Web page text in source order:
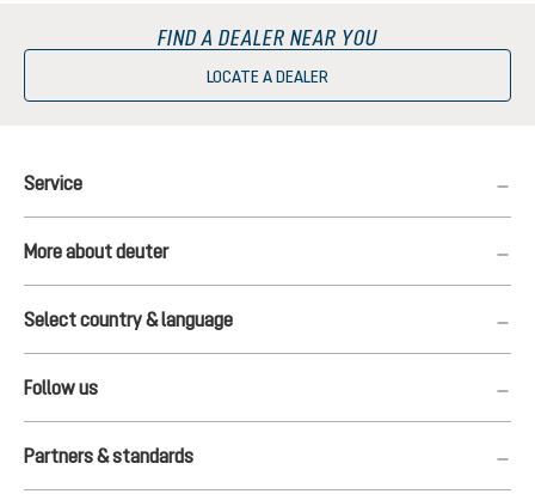
FIND A DEALER NEAR YOU
LOCATE A DEALER
Service
More about deuter
Select country & language
Follow us
Partners & standards